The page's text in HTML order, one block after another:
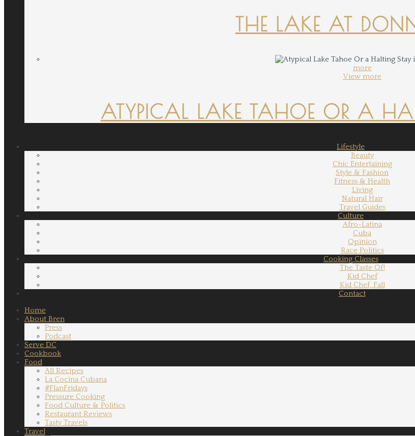
THE LAKE AT
more
View more
ATYPICAL LAKE TAHOE OR A
Lifestyle
Beauty
Chic Entertaining
Style & Fashion
Fitness & Health
Living
Natural Hair
Travel Guides
Culture
Afro-Latina
Cuba
Opinion
Race Politics
Cooking Classes
The Taste Of!
Kid Chef
Kid Chef, Fall
Contact
Home
About Bren
Press
Podcast
Serve DC
Cookbook
Food
All Recipes
La Cocina Cubana
#FlanFridays
Pressure Cooking
Food Culture & Politics
Restaurant Reviews
Tasty Travels
Travel